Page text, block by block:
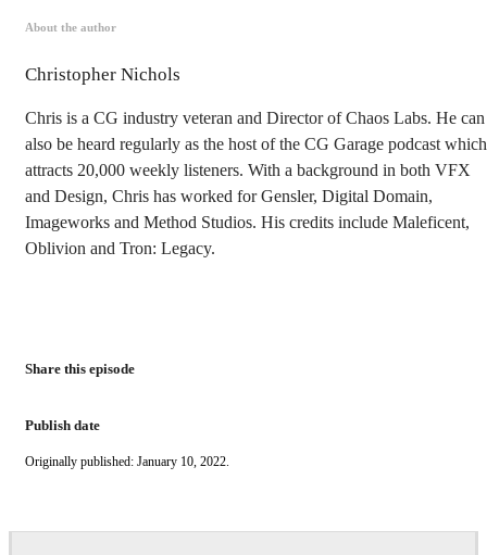
About the author
Christopher Nichols
Chris is a CG industry veteran and Director of Chaos Labs. He can
also be heard regularly as the host of the CG Garage podcast which
attracts 20,000 weekly listeners. With a background in both VFX
and Design, Chris has worked for Gensler, Digital Domain,
Imageworks and Method Studios. His credits include Maleficent,
Oblivion and Tron: Legacy.
Share this episode
Publish date
Originally published: January 10, 2022.